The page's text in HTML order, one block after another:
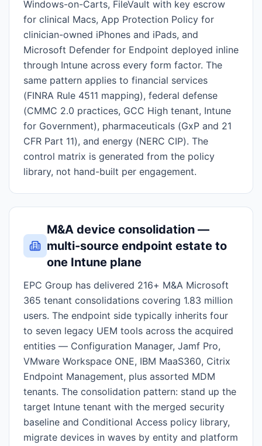
Windows-on-Carts, FileVault with key escrow
for clinical Macs, App Protection Policy for
clinician-owned iPhones and iPads, and
Microsoft Defender for Endpoint deployed inline
through Intune across every form factor. The
same pattern applies to financial services
(FINRA Rule 4511 mapping), federal defense
(CMMC 2.0 practices, GCC High tenant, Intune
for Government), pharmaceuticals (GxP and 21
CFR Part 11), and energy (NERC CIP). The
control matrix is generated from the policy
library, not hand-built per engagement.
M&A device consolidation —
multi-source endpoint estate to
one Intune plane
EPC Group has delivered 216+ M&A Microsoft
365 tenant consolidations covering 1.83 million
users. The endpoint side typically inherits four
to seven legacy UEM tools across the acquired
entities — Configuration Manager, Jamf Pro,
VMware Workspace ONE, IBM MaaS360, Citrix
Endpoint Management, plus assorted MDM
tenants. The consolidation pattern: stand up the
target Intune tenant with the merged security
baseline and Conditional Access policy library,
migrate devices in waves by entity and platform